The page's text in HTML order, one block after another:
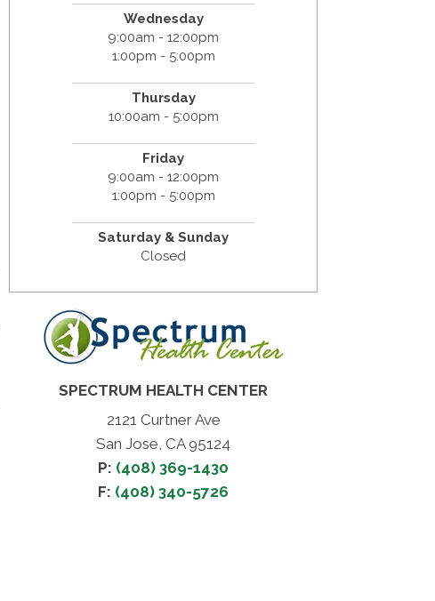
Wednesday
9:00am - 12:00pm
1:00pm - 5:00pm
Thursday
10:00am - 5:00pm
Friday
9:00am - 12:00pm
1:00pm - 5:00pm
Saturday & Sunday
Closed
SPECTRUM HEALTH CENTER
2121 Curtner Ave
San Jose, CA 95124
P: (408) 369-1430
F: (408) 340-5726